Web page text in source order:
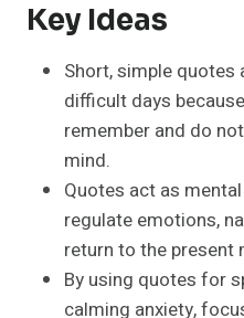
Key Ideas
Short, simple quotes
difficult days
remember and do
mind.
Quotes act as
regulate emotions,
return to the present
By using quotes for
calming anxiety,